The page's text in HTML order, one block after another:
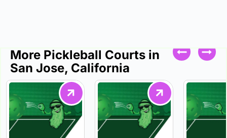
More Pickleball Courts in
San Jose, California